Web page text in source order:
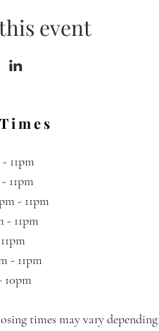
event
11pm
11pm
- 11pm
- 11pm
- 11pm
10pm
times may vary depending